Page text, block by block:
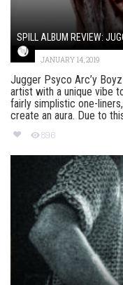
SPILL ALBUM REVIEW:
JANUARY 14, 2019
Jugger Psyco Arc’y
artist with a unique vibe
fairly simplistic one-
create an aura. Due to
896